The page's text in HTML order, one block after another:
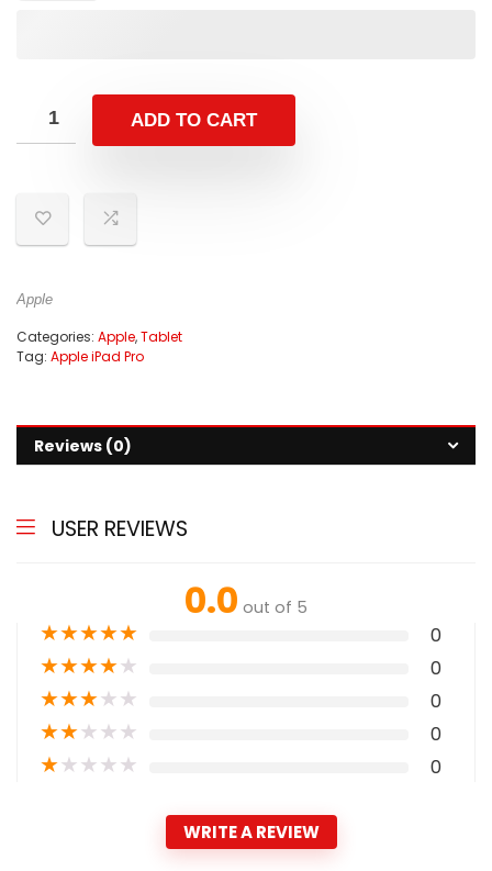
ADD TO CART
Apple
Categories: Apple,Tablet
Tag: Apple iPad Pro
Reviews (0)
USER REVIEWS
0.0 out of 5
★★★★★ 0
★★★★★ 0
★★★★★ 0
★★★★★ 0
★★★★★ 0
WRITE A REVIEW